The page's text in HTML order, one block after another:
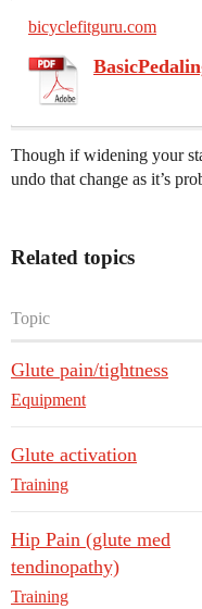
bicyclefitguru.com
Though if widening your
undo that change as it’s
Related topics
Topic
Glute pain/tightness
Equipment
Glute activation
Training
Hip Pain (glute med
tendinopathy)
Training